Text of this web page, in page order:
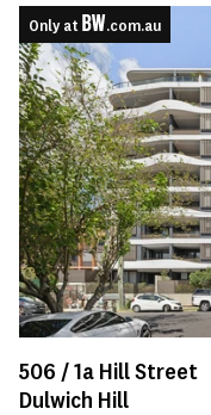
Only at .com.au
506 /1a Hill Street
Dulwich Hill